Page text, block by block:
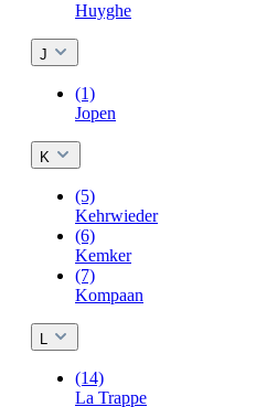
Huyghe
J
(1)
Jopen
K
(5)
Kehrwieder
(6)
Kemker
(7)
Kompaan
(14)
La Trappe